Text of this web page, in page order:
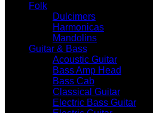
Folk
Dulcimers
Harmonicas
Mandolins
Guitar & Bass
Acoustic Guitar
Bass Amp Head
Bass Cab
Classical Guitar
Electric Bass Guitar